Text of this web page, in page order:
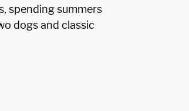
spending summers
dogs and classic